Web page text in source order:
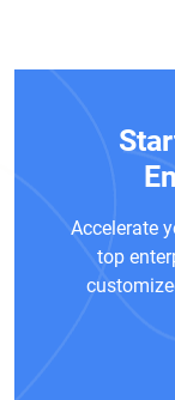
Accelerate
top